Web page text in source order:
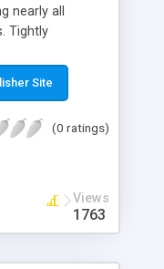
nearly all
Tightly
context
on any audio,
output folder
Site
(0 ratings)
Views
1763